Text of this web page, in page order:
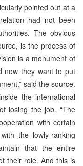
pointed out at a
had not been
The obvious
is the process of
is a monument of
now they want to put
said the source.
the international
losing the job. “The
with certain
the lowly-ranking
that the entire
their role. And this is